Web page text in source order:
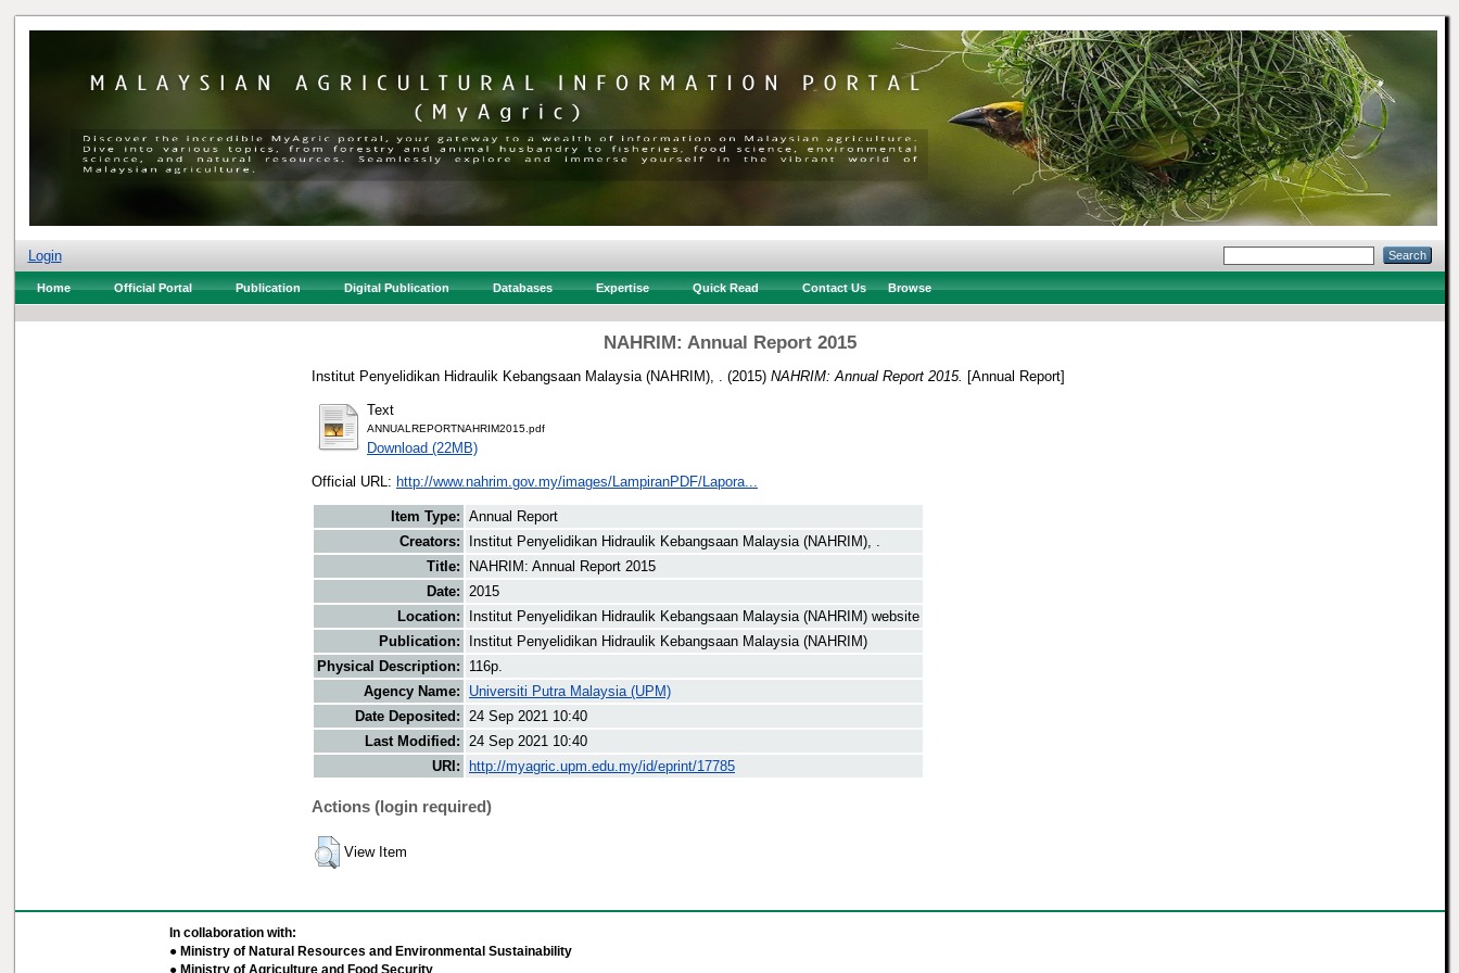
Login
Home Official Portal Publication Digital Publication Databases Expertise Quick Read Contact Us Browse
NAHRIM: Annual Report 2015
Institut Penyelidikan Hidraulik Kebangsaan Malaysia (NAHRIM), . (2015) NAHRIM: Annual Report 2015. [Annual Report]
Text
ANNUALREPORTNAHRIM2015.pdf
Download (22MB)
Official URL: http://www.nahrim.gov.my/images/LampiranPDF/Lapora...
Item Type: Annual Report
Creators:
Institut Penyelidikan Hidraulik Kebangsaan Malaysia (NAHRIM), .
Title:
NAHRIM: Annual Report 2015
Date: 2015
Location:
Institut Penyelidikan Hidraulik Kebangsaan Malaysia (NAHRIM) website
Publication:
Institut Penyelidikan Hidraulik Kebangsaan Malaysia (NAHRIM)
Physical Description:
116p.
Agency Name:
Universiti Putra Malaysia (UPM)
Date Deposited: 24 Sep 2021 10:40
Last Modified: 24 Sep 2021 10:40
URI:
http://myagric.upm.edu.my/id/eprint/17785
Actions (login required)
View Item
In collaboration with:
● Ministry of Natural Resources and Environmental Sustainability
● Ministry of Agriculture and Food Security